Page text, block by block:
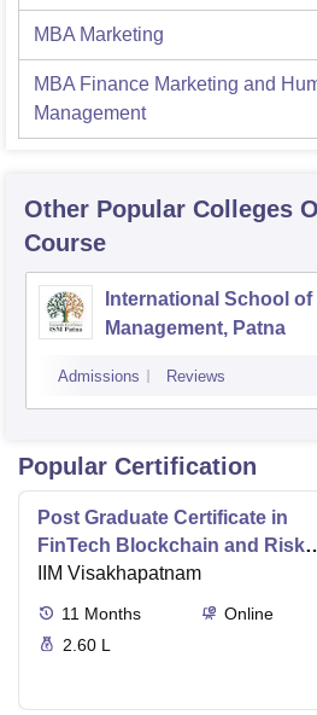
MBA Marketing
MBA Finance Marketing and
Management
Other Popular Colleges
Course
International School of
Management, Patna
Admissions Reviews
Popular Certification
Post Graduate Certificate in
FinTech Blockchain and Risk
Management
IIM Visakhapatnam
11 Months
Online
2.60 L